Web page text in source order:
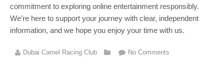
commitment to exploring online entertainment responsibly.
We’re here to support your journey with clear, independent
information, and we hope you enjoy your time with us.
Dubai Camel Racing Club No Comments